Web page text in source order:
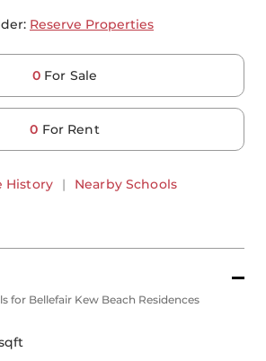
Reserve Properties
0 For Sale
0 For Rent
History | Nearby Schools
for Bellefair Kew Beach Residences